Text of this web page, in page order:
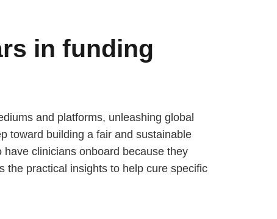
in funding
and platforms, unleashing global
toward building a fair and sustainable
have clinicians onboard because they
the practical insights to help cure specific